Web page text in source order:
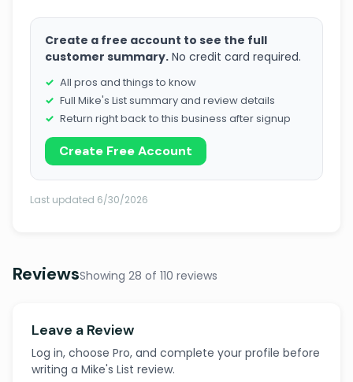
Create a free account to see the full
customer summary. No credit card required.
All pros and things to know
Full Mike's List summary and review details
Return right back to this business after signup
Create Free Account
Last updated 6/30/2026
ReviewsShowing 28 of 110 reviews
Leave a Review
Log in, choose Pro, and complete your profile before
writing a Mike's List review.